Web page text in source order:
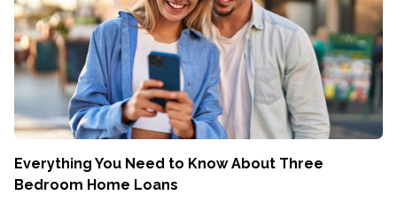
Everything You Need to Know About Three
Bedroom Home Loans